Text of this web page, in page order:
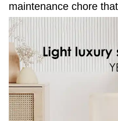
maintenance chore